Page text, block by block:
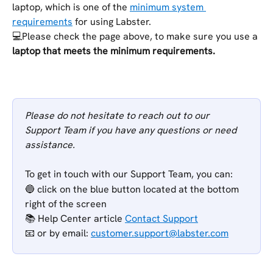
laptop, which is one of the minimum system
requirements for using Labster.
💻Please check the page above, to make sure you use a
laptop that meets the minimum requirements.
Please do not hesitate to reach out to our
Support Team if you have any questions or need
assistance.
To get in touch with our Support Team, you can:
🔵 click on the blue button located at the bottom
right of the screen
📚 Help Center article Contact Support
📧 or by email: customer.support@labster.com